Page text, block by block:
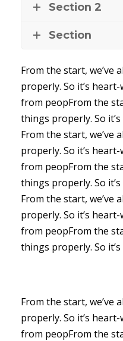
Section 2
Section
From the start, we’ve
properly. So it’s
from peopFrom the
things properly. So
From the start, we’ve
properly. So it’s
from peopFrom the
things properly. So
From the start, we’ve
properly. So it’s
from peopFrom the
things properly. So
From the start, we’ve
properly. So it’s
from peopFrom the